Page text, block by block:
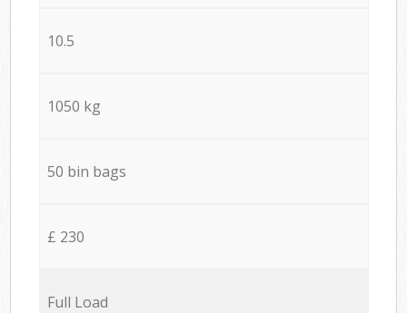
10.5
1050 kg
50 bin bags
£ 230
Full Load